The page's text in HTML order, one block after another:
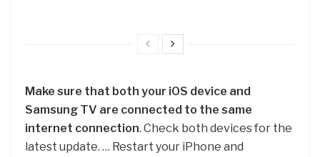
Make sure that both your iOS device and
Samsung TV are connected to the same
internet connection. Check both devices for the
latest update. … Restart your iPhone and